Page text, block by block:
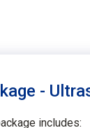
-
includes: